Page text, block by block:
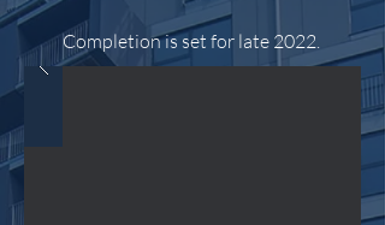
Completion is set for late 2022.